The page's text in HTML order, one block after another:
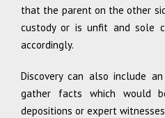
that the parent on the other
custody or is unfit and sole
accordingly.
Discovery can also include
gather facts which would
depositions or expert